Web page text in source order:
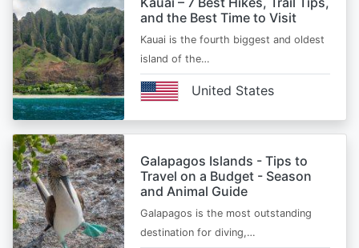
and the Best Time to Visit
Kauai is the fourth biggest and oldest
island of the…
United States
Galapagos Islands - Tips to
Travel on a Budget - Season
and Animal Guide
Galapagos is the most outstanding
destination for diving,…